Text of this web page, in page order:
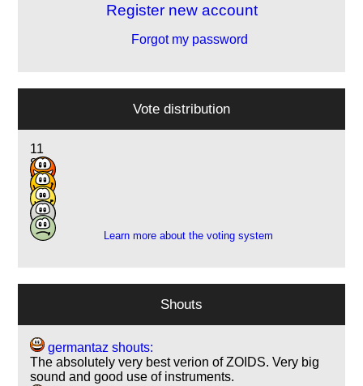
Register new account
Forgot my password
Vote distribution
11
8
8
4
1
Learn more about the voting system
Shouts
germantaz shouts:
The absolutely very best verion of ZOIDS. Very big
sound and good use of instruments.